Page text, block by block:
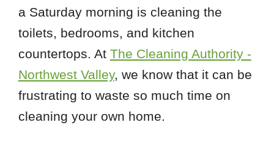
a Saturday morning is cleaning the
toilets, bedrooms, and kitchen
countertops. At The Cleaning Authority -
Northwest Valley, we know that it can be
frustrating to waste so much time on
cleaning your own home.